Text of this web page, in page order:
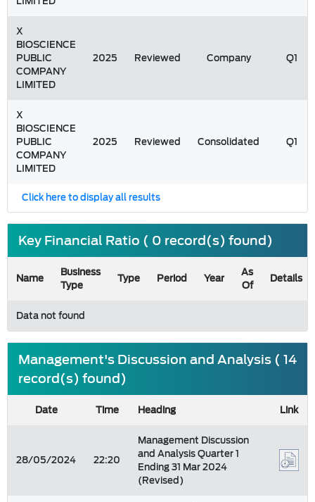
X
BIOSCIENCE
PUBLIC
COMPANY
LIMITED
2025 Reviewed Company Q1
X
BIOSCIENCE
PUBLIC
COMPANY
LIMITED
2025 Reviewed Consolidated Q1
Click here to display all results
Key Financial Ratio ( 0 record(s) found)
Name
Business
Type
Type Period Year
As
Of
Details
Data not found
Management's Discussion and Analysis ( 14
record(s) found)
Date Time Heading Link
28/05/2024 22:20
Management Discussion
and Analysis Quarter 1
Ending 31 Mar 2024
(Revised)